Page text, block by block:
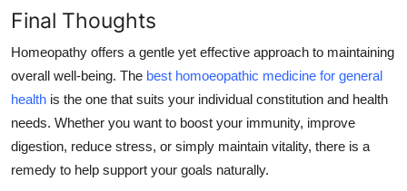
Final Thoughts
Homeopathy offers a gentle yet effective approach to maintaining
overall well-being. The best homoeopathic medicine for general
health is the one that suits your individual constitution and health
needs. Whether you want to boost your immunity, improve
digestion, reduce stress, or simply maintain vitality, there is a
remedy to help support your goals naturally.